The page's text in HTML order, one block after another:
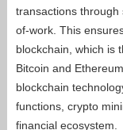
transactions through
of-work. This
blockchain, which is
Bitcoin and
blockchain
functions, crypto
financial ecosystem.